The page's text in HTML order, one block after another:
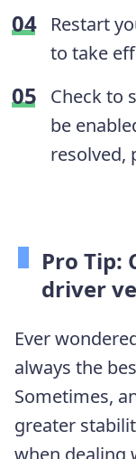
Restart
to take
Check to
be
resolved,
Pro Tip:
driver
Ever
always the
Sometimes,
greater
when dealing